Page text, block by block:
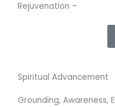
Rejuvenation –
Spiritual Advancement
Grounding, Awareness,